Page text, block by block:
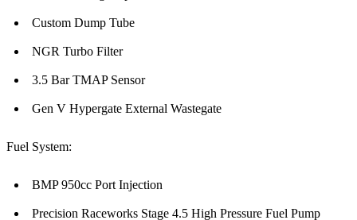
Custom Dump Tube
NGR Turbo Filter
3.5 Bar TMAP Sensor
Gen V Hypergate External Wastegate
Fuel System:
BMP 950cc Port Injection
Precision Raceworks Stage 4.5 High Pressure Fuel Pump